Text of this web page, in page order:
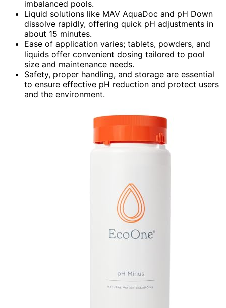
imbalanced pools.
Liquid solutions like MAV AquaDoc and pH Down
dissolve rapidly, offering quick pH adjustments in
about 15 minutes.
Ease of application varies; tablets, powders, and
liquids offer convenient dosing tailored to pool
size and maintenance needs.
Safety, proper handling, and storage are essential
to ensure effective pH reduction and protect users
and the environment.